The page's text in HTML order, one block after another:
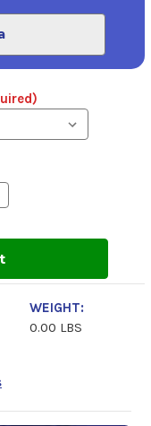
WEIGHT:
0.00 LBS